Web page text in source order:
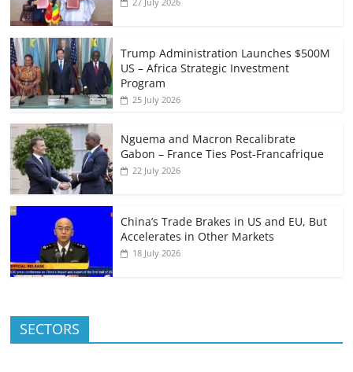
Trump Administration Launches $500M
US – Africa Strategic Investment
Program
25 July 2026
Nguema and Macron Recalibrate
Gabon – France Ties Post-Francafrique
22 July 2026
China’s Trade Brakes in US and EU, But
Accelerates in Other Markets
18 July 2026
SECTORS